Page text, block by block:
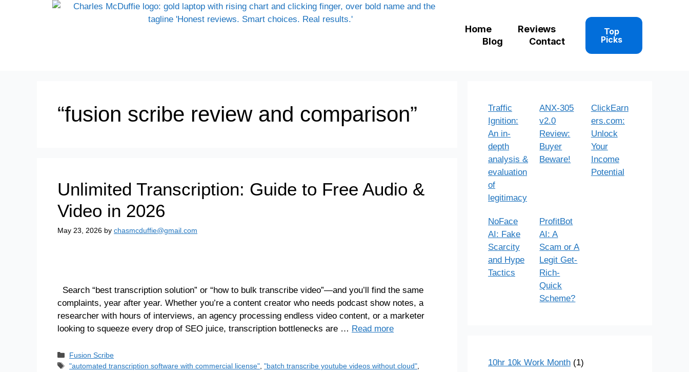
Home
Reviews
Blog
Contact
Top
Picks
“fusion scribe review and comparison”
Unlimited Transcription: Guide to Free Audio &
Video in 2026
May 23, 2026 by chasmcduffie@gmail.com
Search “best transcription solution” or “how to bulk transcribe video”—and you’ll find the same
complaints, year after year. Whether you’re a content creator who needs podcast show notes, a
researcher with hours of interviews, an agency processing endless video content, or a marketer
looking to squeeze every drop of SEO juice, transcription bottlenecks are … Read more
Fusion Scribe
"automated transcription software with commercial license" ,"batch transcribe youtube videos without cloud"
Traffic
Ignition:
An in-
depth
analysis &
evaluation
of
legitimacy
ANX-305
v2.0
Review:
Buyer
Beware!
ClickEarn
ers.com:
Unlock
Your
Income
Potential
NoFace
AI: Fake
Scarcity
and Hype
Tactics
ProfitBot
AI: A
Scam or A
Legit Get-
Rich-
Quick
Scheme?
10hr 10k Work Month (1)